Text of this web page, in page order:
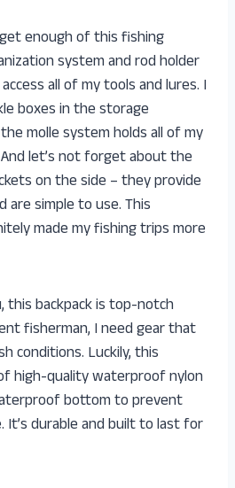
enough of this fishing
system and rod holder
all of my tools and lures. I
boxes in the storage
molle system holds all of my
let’s not forget about the
on the side – they provide
simple to use. This
made my fishing trips more
this backpack is top-notch
fisherman, I need gear that
conditions. Luckily, this
high-quality waterproof nylon
bottom to prevent
It’s durable and built to last for